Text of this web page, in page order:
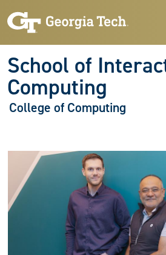
School of
Computing
College of Computing